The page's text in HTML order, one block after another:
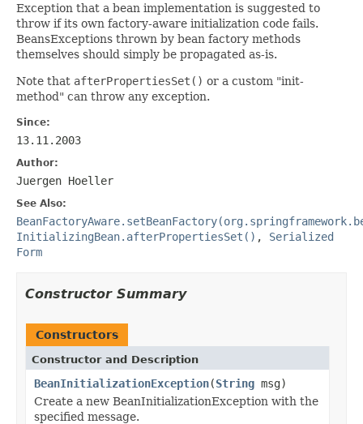
Exception that a bean implementation is suggested to
throw if its own factory-aware initialization code fails.
BeansExceptions thrown by bean factory methods
themselves should simply be propagated as-is.
Note that afterPropertiesSet() or a custom "init-
method" can throw any exception.
Since:
13.11.2003
Author:
Juergen Hoeller
See Also:
InitializingBean.afterPropertiesSet() , Serialized
Form
Constructor Summary
Constructors
Constructor and Description
BeanInitializationException(String msg)
Create a new BeanInitializationException with the
specified message.